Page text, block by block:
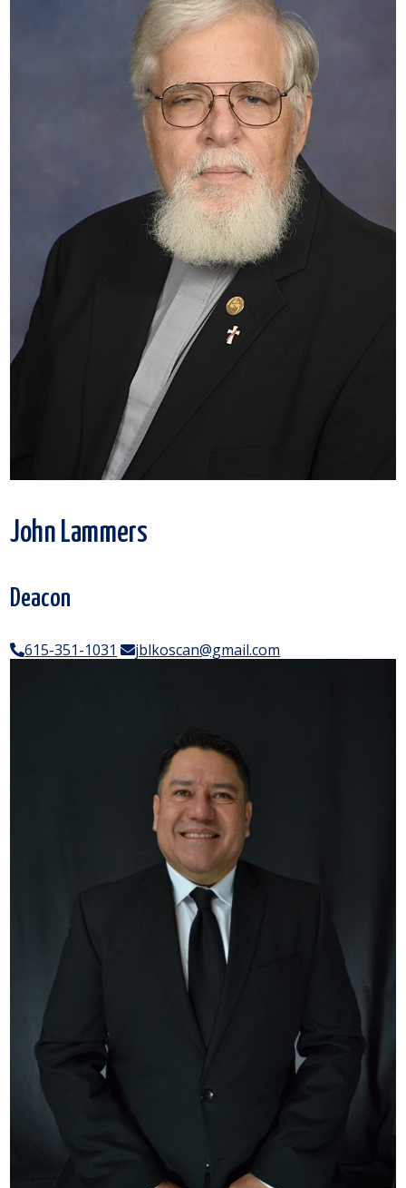
John Lammers
Deacon
615-351-1031 jblkoscan@gmail.com